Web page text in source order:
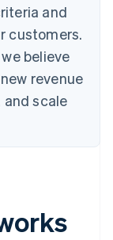
and
customers.
believe
revenue
scale